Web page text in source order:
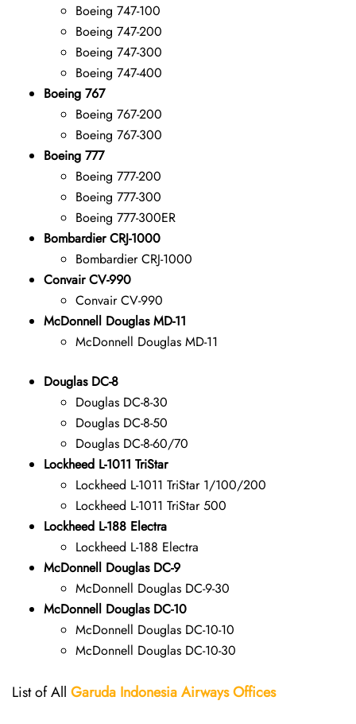
Boeing 747-100
Boeing 747-200
Boeing 747-300
Boeing 747-400
Boeing 767
Boeing 767-200
Boeing 767-300
Boeing 777
Boeing 777-200
Boeing 777-300
Boeing 777-300ER
Bombardier CRJ-1000
Bombardier CRJ-1000
Convair CV-990
Convair CV-990
McDonnell Douglas MD-11
McDonnell Douglas MD-11
Douglas DC-8
Douglas DC-8-30
Douglas DC-8-50
Douglas DC-8-60/70
Lockheed L-1011 TriStar
Lockheed L-1011 TriStar 1/100/200
Lockheed L-1011 TriStar 500
Lockheed L-188 Electra
Lockheed L-188 Electra
McDonnell Douglas DC-9
McDonnell Douglas DC-9-30
McDonnell Douglas DC-10
McDonnell Douglas DC-10-10
McDonnell Douglas DC-10-30
List of All Garuda Indonesia AirwaysOffices